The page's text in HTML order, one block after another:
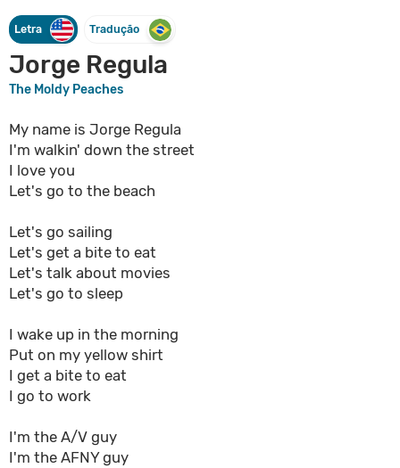
Letra Tradução
Jorge Regula
The Moldy Peaches
My name is Jorge Regula
I'm walkin' down the street
I love you
Let's go to the beach
Let's go sailing
Let's get a bite to eat
Let's talk about movies
Let's go to sleep
I wake up in the morning
Put on my yellow shirt
I get a bite to eat
I go to work
I'm the A/V guy
I'm the AFNY guy